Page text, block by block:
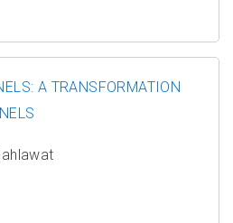
A TRANSFORMATION